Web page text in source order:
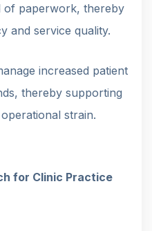
of paperwork, thereby
and service quality.
increased patient
thereby supporting
strain.
for Clinic Practice